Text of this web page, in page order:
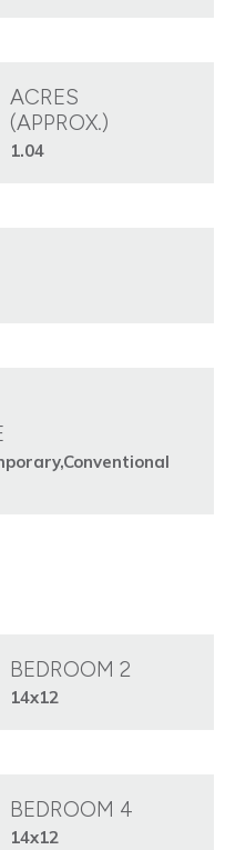
ACRES
(APPROX.)
1.04
BEDROOM 2
14x12
BEDROOM 4
14x12